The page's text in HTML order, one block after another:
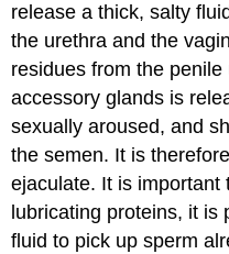
release a thick, salty
the urethra and the
residues from the
accessory glands is
sexually aroused, and
the semen. It is
ejaculate. It is important
lubricating proteins, it is
fluid to pick up sperm